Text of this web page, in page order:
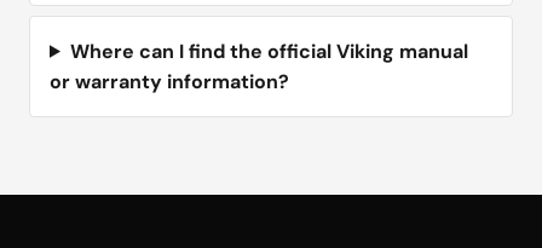
Where can I find the official Viking manual
or warranty information?